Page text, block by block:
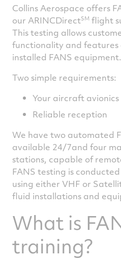
Collins Aerospace offers
our ARINCDirectSM flight
This testing allows
functionality and
installed FANS equipment.
Two simple requirements:
Your aircraft avionics
Reliable reception
We have two automated
available 24/7and four
stations, capable of
FANS testing is
using either VHF or
fluid installations and
What is
training?